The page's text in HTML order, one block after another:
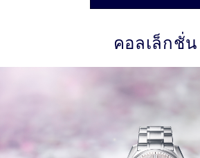
คอลเล็กชั่น